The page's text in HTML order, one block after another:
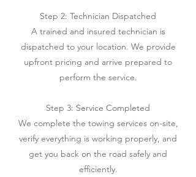
Step 2: Technician Dispatched
A trained and insured technician is
dispatched to your location. We provide
upfront pricing and arrive prepared to
perform the service.
Step 3: Service Completed
We complete the towing services on-site,
verify everything is working properly, and
get you back on the road safely and
efficiently.